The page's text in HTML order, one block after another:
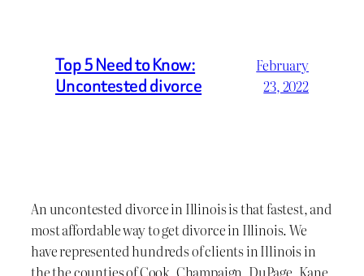
Top 5 Need to Know:
Uncontested divorce
February
23, 2022
An uncontested divorce in Illinois is that fastest, and
most affordable way to get divorce in Illinois. We
have represented hundreds of clients in Illinois in
the the counties of Cook, Champaign, DuPage, Kane,